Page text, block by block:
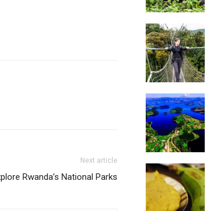
Next article
Rwanda’s National Parks